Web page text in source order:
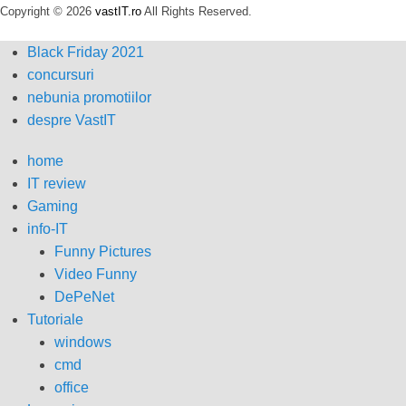
Copyright © 2026 vastIT.ro All Rights Reserved.
Black Friday 2021
concursuri
nebunia promotiilor
despre VastIT
home
IT review
Gaming
info-IT
Funny Pictures
Video Funny
DePeNet
Tutoriale
windows
cmd
office